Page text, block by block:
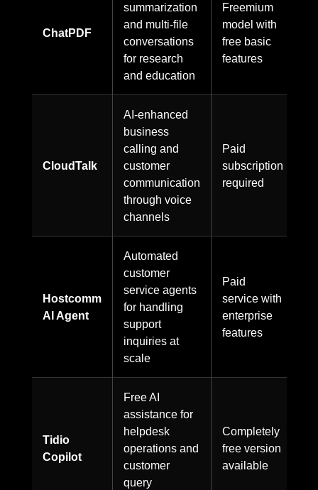
ChatPDF
summarization
and multi-file
conversations
for research
and education
Freemium
model with
free basic
features
CloudTalk
AI-enhanced
business
calling and
customer
communication
through voice
channels
Paid
subscription
required
Hostcomm
AI Agent
Automated
customer
service agents
for handling
support
inquiries at
scale
Paid
service with
enterprise
features
Tidio
Copilot
Free AI
assistance for
helpdesk
operations and
customer
query
Completely
free version
available